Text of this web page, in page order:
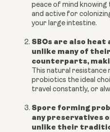
peace of mind knowing
and active for
your large intestine.
SBOs are also
unlike many of
counterparts,
This natural resistance
probiotics the ideal
travel constantly, or
Spore forming
any preservatives
unlike their